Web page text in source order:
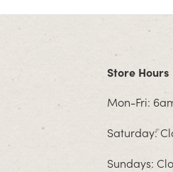
Store Hours
Mon-Fri:
Saturday:
Sundays: